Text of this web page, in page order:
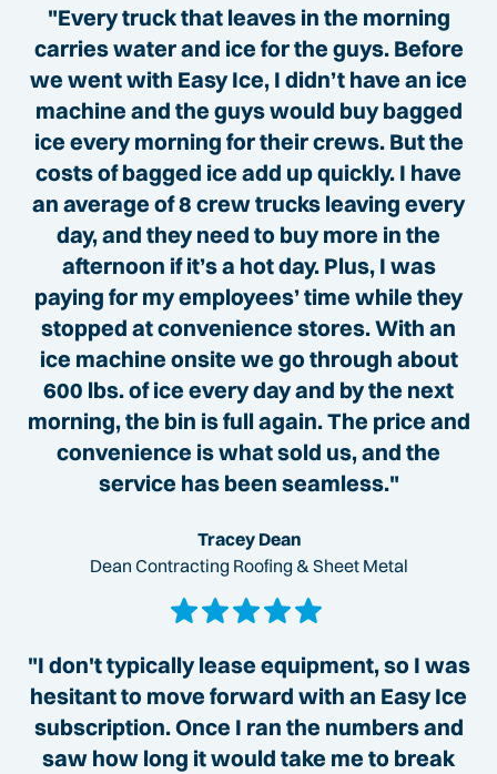
"Every truck that leaves in the morning
carries water and ice for the guys. Before
we went with Easy Ice, I didn’t have an ice
machine and the guys would buy bagged
ice every morning for their crews. But the
costs of bagged ice add up quickly. I have
an average of 8 crew trucks leaving every
day, and they need to buy more in the
afternoon if it’s a hot day. Plus, I was
paying for my employees’ time while they
stopped at convenience stores. With an
ice machine onsite we go through about
600 lbs. of ice every day and by the next
morning, the bin is full again. The price and
convenience is what sold us, and the
service has been seamless."
Tracey Dean
Dean Contracting Roofing & Sheet Metal
"I don't typically lease equipment, so I was
hesitant to move forward with an Easy Ice
subscription. Once I ran the numbers and
saw how long it would take me to break